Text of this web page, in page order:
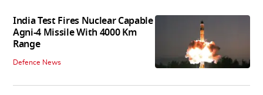
India Test Fires Nuclear Capable
Agni-4 Missile With 4000 Km
Range
Defence News